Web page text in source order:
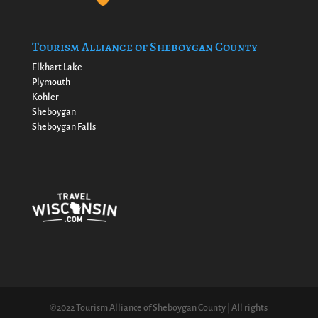
Tourism Alliance of Sheboygan County
Elkhart Lake
Plymouth
Kohler
Sheboygan
Sheboygan Falls
©2022 Tourism Alliance of Sheboygan County | All rights